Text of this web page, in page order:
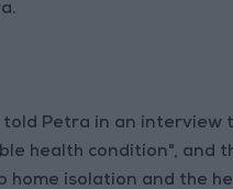
told Petra in an interview
health condition", and
home isolation and the